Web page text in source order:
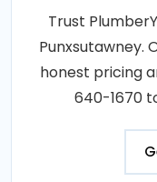
Trust
Punxsutawney.
honest pricing
640-1670